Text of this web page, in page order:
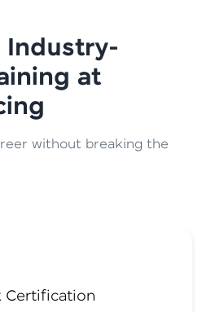
Industry-
at
without breaking the
Certification